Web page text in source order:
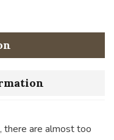
there are almost too